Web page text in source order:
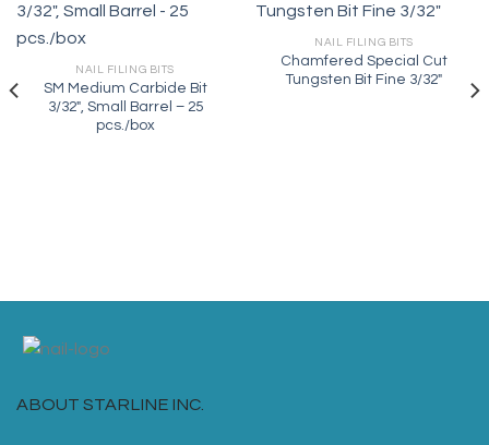
NAIL FILING BITS
SM Medium Carbide Bit
3/32″, Small Barrel – 25
pcs./box
NAIL FILING BITS
Chamfered Special Cut
Tungsten Bit Fine 3/32″
ABOUT STARLINE INC.